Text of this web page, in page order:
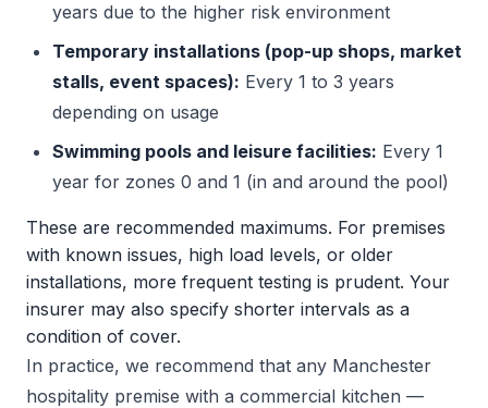
years due to the higher risk environment
Temporary installations (pop-up shops, market
stalls, event spaces): Every 1 to 3 years
depending on usage
Swimming pools and leisure facilities: Every 1
year for zones 0 and 1 (in and around the pool)
These are recommended maximums. For premises
with known issues, high load levels, or older
installations, more frequent testing is prudent. Your
insurer may also specify shorter intervals as a
condition of cover.
In practice, we recommend that any Manchester
hospitality premise with a commercial kitchen —